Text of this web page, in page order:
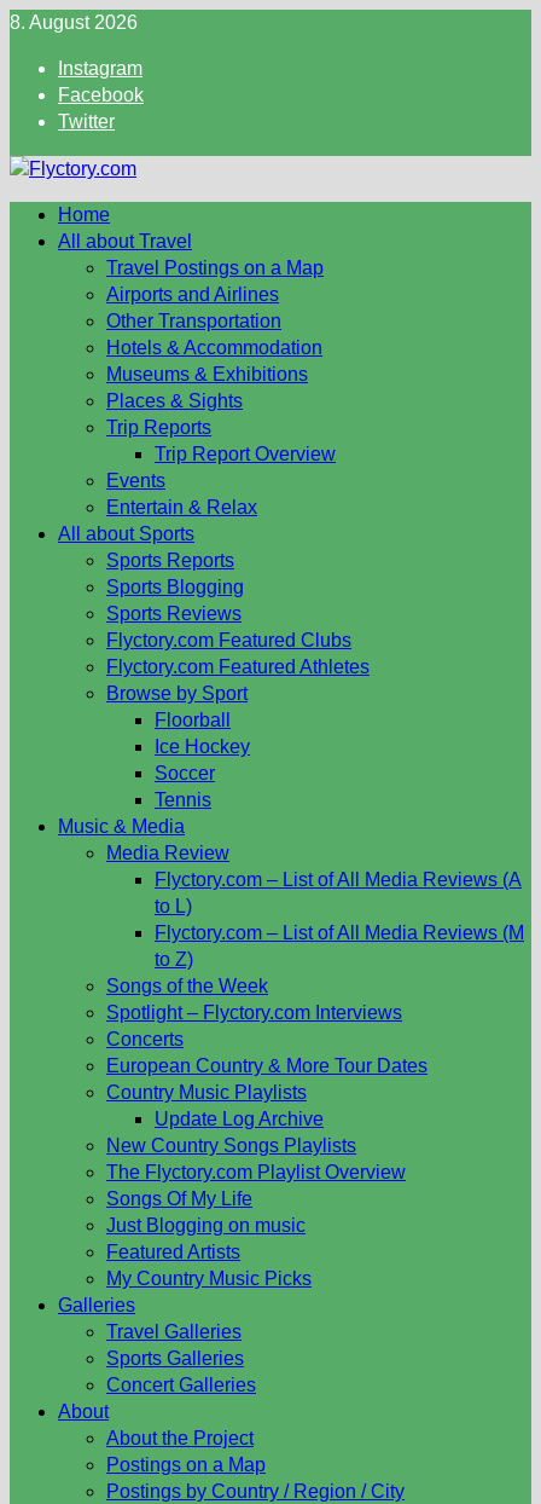
Skip
content
8. August 2026
Instagram
Facebook
Twitter
Home
All about Travel
Travel Postings on a Map
Airports and Airlines
Other Transportation
Hotels & Accommodation
Museums & Exhibitions
Places & Sights
Trip Reports
Trip Report Overview
Events
Entertain & Relax
All about Sports
Sports Reports
Sports Blogging
Sports Reviews
Flyctory.com Featured Clubs
Flyctory.com Featured Athletes
Browse by Sport
Floorball
Ice Hockey
Soccer
Tennis
Music & Media
Media Review
Flyctory.com – List of All Media Reviews (A
to L)
Flyctory.com – List of All Media Reviews (M
to Z)
Songs of the Week
Spotlight – Flyctory.com Interviews
Concerts
European Country & More Tour Dates
Country Music Playlists
Update Log Archive
New Country Songs Playlists
The Flyctory.com Playlist Overview
Songs Of My Life
Just Blogging on music
Featured Artists
My Country Music Picks
Galleries
Travel Galleries
Sports Galleries
Concert Galleries
About
About the Project
Postings on a Map
Postings by Country / Region / City